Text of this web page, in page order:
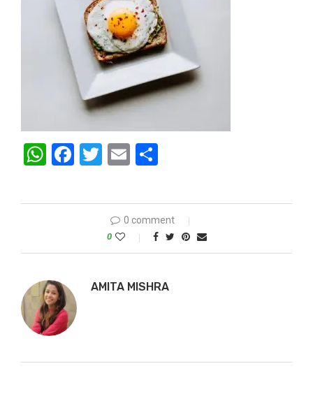
WhatsApp
Facebook
Twitter
Email
0 comment
0
AMITA MISHRA